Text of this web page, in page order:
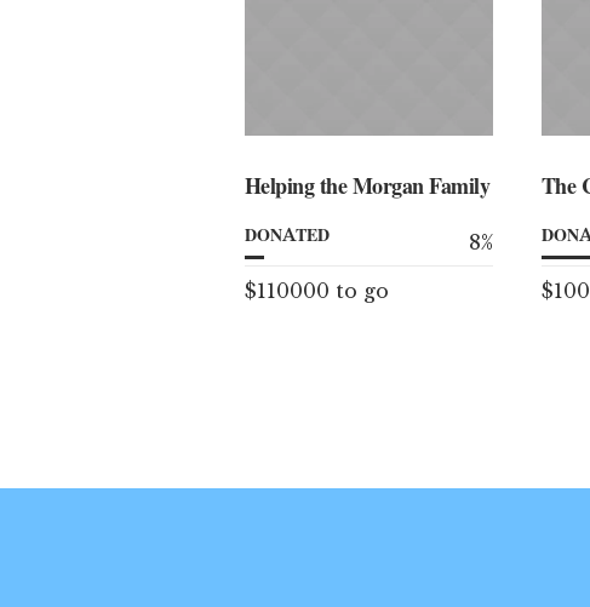
Helping the Morgan Family
8%
DONATED
$110000 to go
The